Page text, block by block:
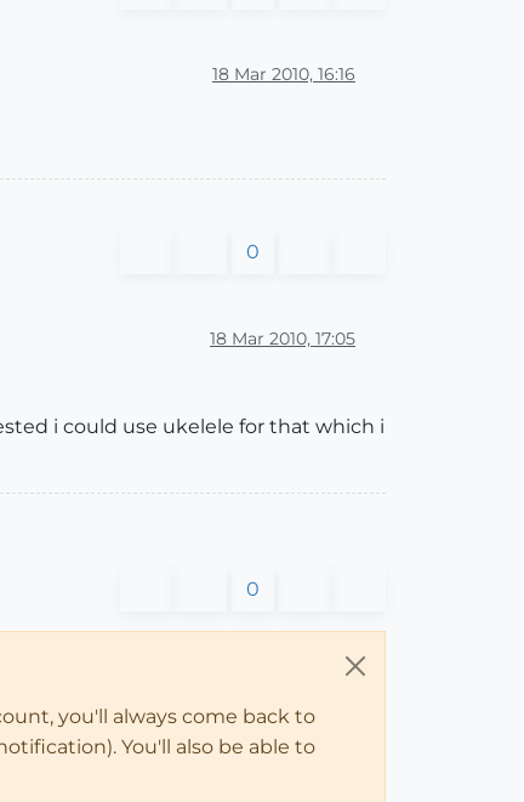
18 Mar 2010, 16:16
0
18 Mar 2010, 17:05
i could use ukelele for that which i
0
you'll always come back to
You'll also be able to